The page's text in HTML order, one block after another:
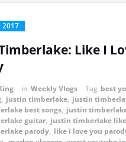
2017
Like I
in Weekly Vlogs Tag best
, justin timberlake, justin
best songs, justin
guitar, justin timberlake
parody, like i love you